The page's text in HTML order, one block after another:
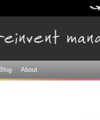
Blog About